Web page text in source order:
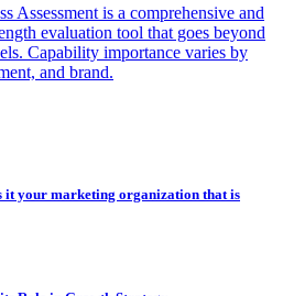
Assessment is a comprehensive and
evaluation tool that goes beyond
Capability importance varies by
and brand.
your marketing organization that is